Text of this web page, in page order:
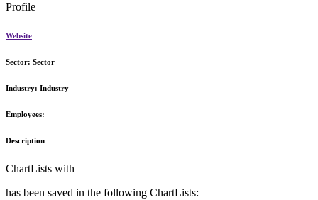
Profile
Website
Sector: Sector
Industry: Industry
Employees:
Description
ChartLists with
has been saved in the following ChartLists: